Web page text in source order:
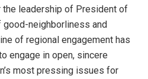
the leadership of President of
neighborliness and
of regional engagement has
engage in open, sincere
most pressing issues for